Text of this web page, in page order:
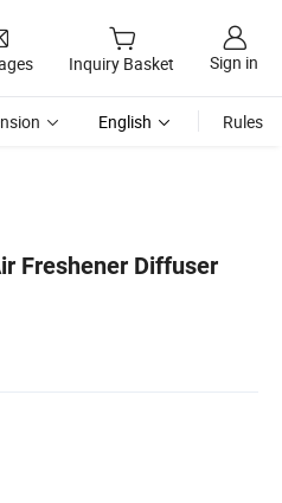
Inquiry Basket Sign in
English Rules
Freshener Diffuser